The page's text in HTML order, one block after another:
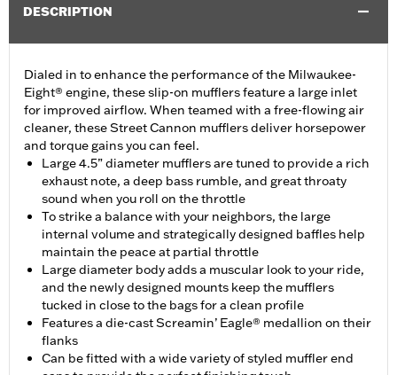
DESCRIPTION
Dialed in to enhance the performance of the Milwaukee-
Eight® engine, these slip-on mufflers feature a large inlet
for improved airflow. When teamed with a free-flowing air
cleaner, these Street Cannon mufflers deliver horsepower
and torque gains you can feel.
Large 4.5” diameter mufflers are tuned to provide a rich
exhaust note, a deep bass rumble, and great throaty
sound when you roll on the throttle
To strike a balance with your neighbors, the large
internal volume and strategically designed baffles help
maintain the peace at partial throttle
Large diameter body adds a muscular look to your ride,
and the newly designed mounts keep the mufflers
tucked in close to the bags for a clean profile
Features a die-cast Screamin’ Eagle® medallion on their
flanks
Can be fitted with a wide variety of styled muffler end